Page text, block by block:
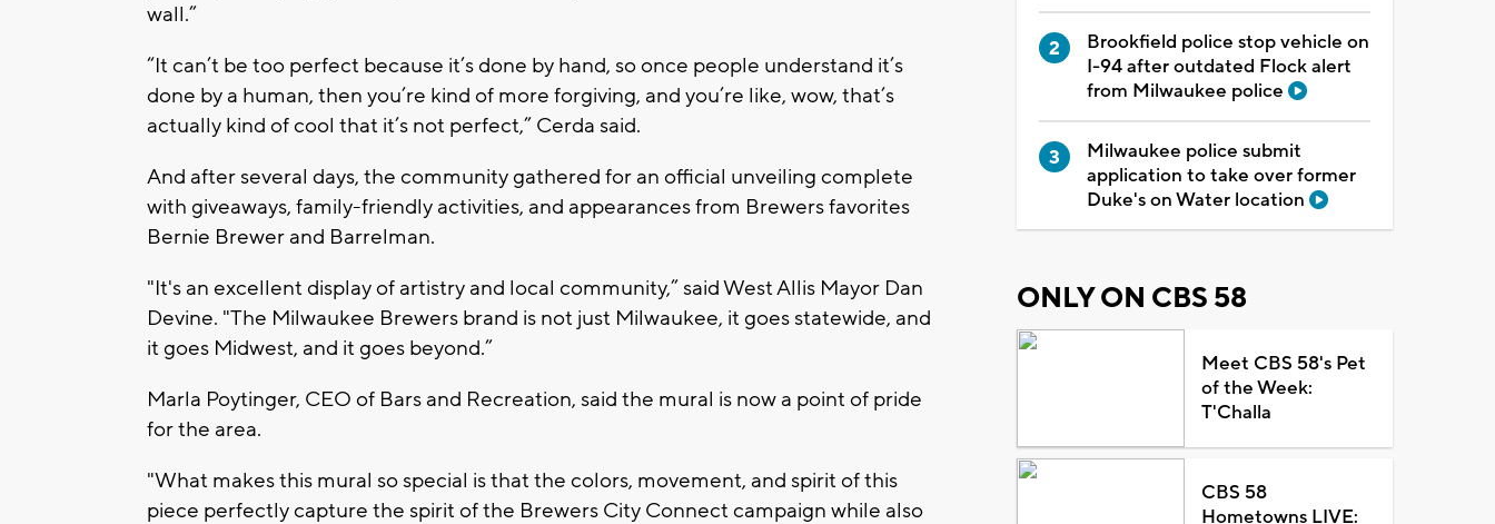
wall.”
“It can’t be too perfect because it’s done by hand, so once people understand it’s
done by a human, then you’re kind of more forgiving, and you’re like, wow, that’s
actually kind of cool that it’s not perfect,” Cerda said.
And after several days, the community gathered for an official unveiling complete
with giveaways, family-friendly activities, and appearances from Brewers favorites
Bernie Brewer and Barrelman.
"It's an excellent display of artistry and local community,” said West Allis Mayor Dan
Devine. "The Milwaukee Brewers brand is not just Milwaukee, it goes statewide, and
it goes Midwest, and it goes beyond.”
Marla Poytinger, CEO of Bars and Recreation, said the mural is now a point of pride
for the area.
"What makes this mural so special is that the colors, movement, and spirit of this
piece perfectly capture the spirit of the Brewers City Connect campaign while also
Brookfield police stop vehicle on
I-94 after outdated Flock alert
from Milwaukee police
Milwaukee police submit
application to take over former
Duke's on Water location
ONLY ON CBS 58
Meet CBS 58's Pet
of the Week:
T'Challa
CBS 58
Hometowns LIVE: